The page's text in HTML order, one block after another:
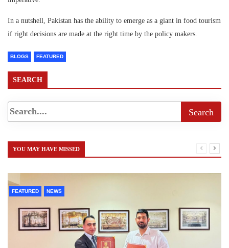
In a nutshell, Pakistan has the ability to emerge as a giant in food tourism
if right decisions are made at the right time by the policy makers.
BLOGS FEATURED
SEARCH
YOU MAY HAVE MISSED
FEATURED NEWS